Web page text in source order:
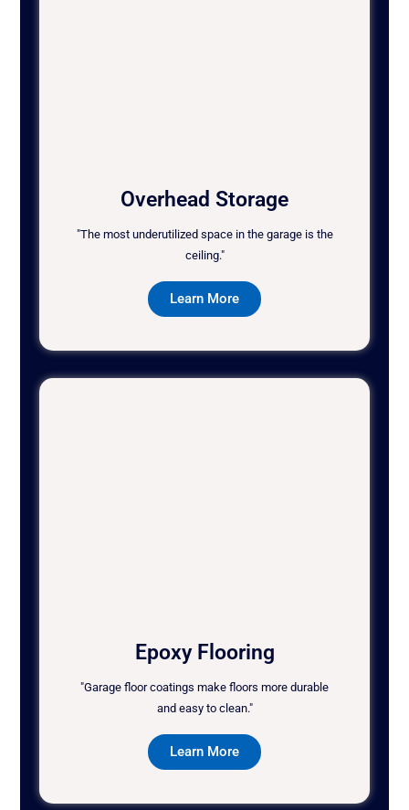
Overhead Storage
"The most underutilized space in the garage is the
ceiling."
Learn More
Epoxy Flooring
"Garage floor coatings make floors more durable
and easy to clean."
Learn More